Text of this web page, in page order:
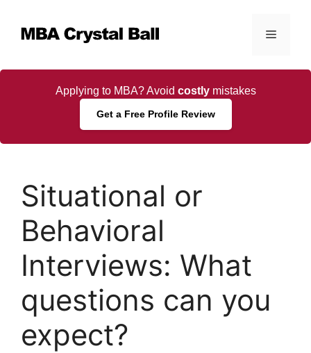
content
Menu
Applying to MBA? Avoid costlymistakes
Get a Free Profile Review
Situational or
Behavioral
Interviews: What
questions can you
expect?